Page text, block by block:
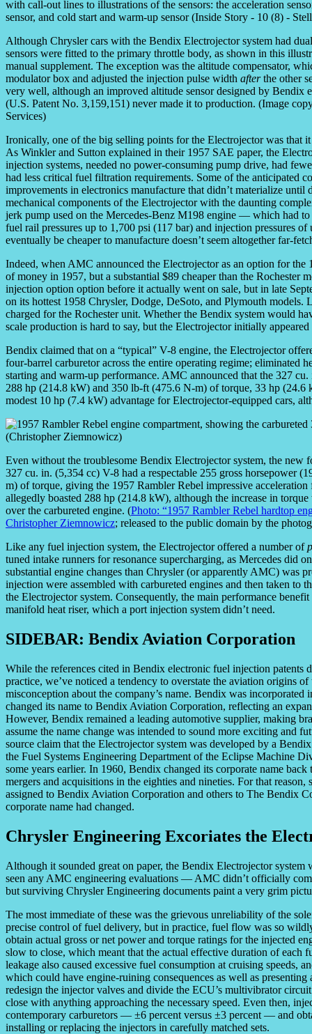
Although Chrysler cars with the Bendix Electrojector system had
sensors were fitted to the primary throttle body, as shown in this
manual supplement. The exception was the altitude compensator,
modulator box and adjusted the injection pulse width afterthe other
very well, although an improved altitude sensor designed by Bendix
(U.S. Patent No. 3,159,151) never made it to production. (Image
Services)
Ironically, one of the big selling points for the Electrojector was that
As Winkler and Sutton explained in their 1957 SAE paper, the
injection systems, needed no power-consuming pump drive, had
had less critical fuel filtration requirements. Some of the anticipated
improvements in electronics manufacture that didn’t materialize until
mechanical components of the Electrojector with the daunting
jerk pump used on the Mercedes-Benz M198 engine — which had
fuel rail pressures up to 1,700 psi (117 bar) and injection pressures
eventually be cheaper to manufacture doesn’t seem altogether far-
Indeed, when AMC announced the Electrojector as an option for
of money in 1957, but a substantial $89 cheaper than the Rochester
injection option option before it actually went on sale, but in late
on its hottest 1958 Chrysler, Dodge, DeSoto, and Plymouth
charged for the Rochester unit. Whether the Bendix system would
scale production is hard to say, but the Electrojector initially
Bendix claimed that on a “typical” V-8 engine, the Electrojector
four-barrel carburetor across the entire operating regime; eliminated
starting and warm-up performance. AMC announced that the 327
288 hp (214.8 kW) and 350 lb-ft (475.6 N-m) of torque, 33 hp (24.6
modest 10 hp (7.4 kW) advantage for Electrojector-equipped cars,
Even without the troublesome Bendix Electrojector system, the new
327 cu. in. (5,354 cc) V-8 had a respectable 255 gross horsepower
m) of torque, giving the 1957 Rambler Rebel impressive
allegedly boasted 288 hp (214.8 kW), although the increase in
over the carbureted engine. (Photo: “1957 Rambler Rebel hardtop
Christopher Ziemnowicz; released to the public domain by the
Like any fuel injection system, the Electrojector offered a number of
tuned intake runners for resonance supercharging, as Mercedes did
substantial engine changes than Chrysler (or apparently AMC) was
injection were assembled with carbureted engines and then taken to
the Electrojector system. Consequently, the main performance
manifold heat riser, which a port injection system didn’t need.
SIDEBAR: Bendix Aviation Corporation
While the references cited in Bendix electronic fuel injection patents
practice, we’ve noticed a tendency to overstate the aviation origins
misconception about the company’s name. Bendix was
changed its name to Bendix Aviation Corporation, reflecting an
However, Bendix remained a leading automotive supplier, making
assume the name change was intended to sound more exciting and
source claim that the Electrojector system was developed by a
the Fuel Systems Engineering Department of the Eclipse Machine
some years earlier. In 1960, Bendix changed its corporate name
mergers and acquisitions in the eighties and nineties. For that
assigned to Bendix Aviation Corporation and others to The Bendix
corporate name had changed.
Chrysler Engineering Excoriates the
Although it sounded great on paper, the Bendix Electrojector system
seen any AMC engineering evaluations — AMC didn’t officially
but surviving Chrysler Engineering documents paint a very grim
The most immediate of these was the grievous unreliability of the
precise control of fuel delivery, but in practice, fuel flow was so
obtain actual gross or net power and torque ratings for the injected
slow to close, which meant that the actual effective duration of each
leakage also caused excessive fuel consumption at cruising speeds,
which could have engine-ruining consequences as well as
redesign the injector valves and divide the ECU’s multivibrator
close with anything approaching the necessary speed. Even then,
contemporary carburetors — ±6 percent versus ±3 percent — and
installing or replacing the injectors in carefully matched sets.